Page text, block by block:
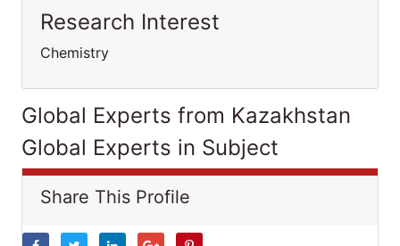
Research Interest
Chemistry
Global Experts from Kazakhstan
Global Experts in Subject
Share This Profile